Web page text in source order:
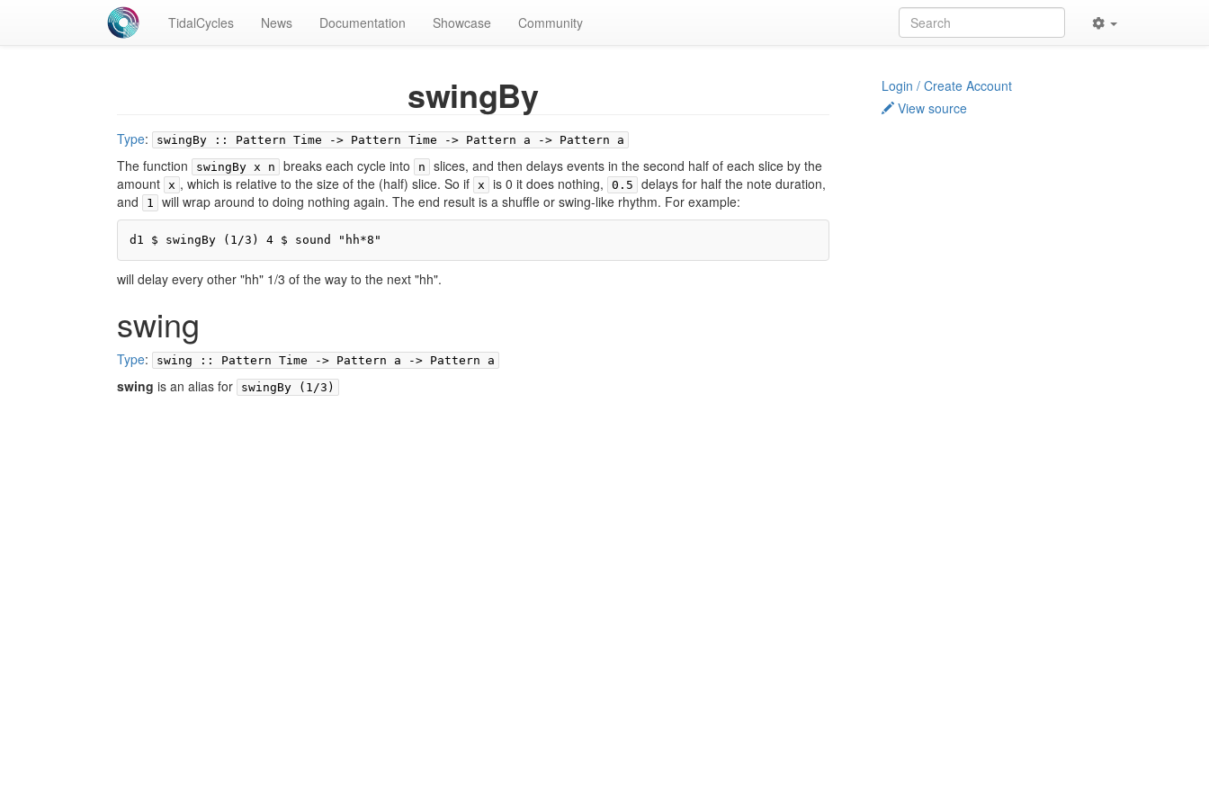
TidalCycles News Documentation Showcase Community
swingBy
Type: swingBy :: Pattern Time -> Pattern Time -> Pattern a -> Pattern a
The function swingBy x n breaks each cycle into n
slices, and then delays events in the second half of each slice by the
amount x , which is relative to the size of the (half) slice. So if x is 0 it does nothing, 0.5
delays for half the note duration,
and
1 will wrap around to doing nothing again. The end result is a shuffle or swing-like rhythm. For example:
d1 $ swingBy (1/3) 4 $ sound "hh*8"
will delay every other "hh" 1/3 of the way to the next "hh".
swing
Type: swing :: Pattern Time -> Pattern a -> Pattern a
swing is an alias for swingBy (1/3)
Login / Create Account
View source